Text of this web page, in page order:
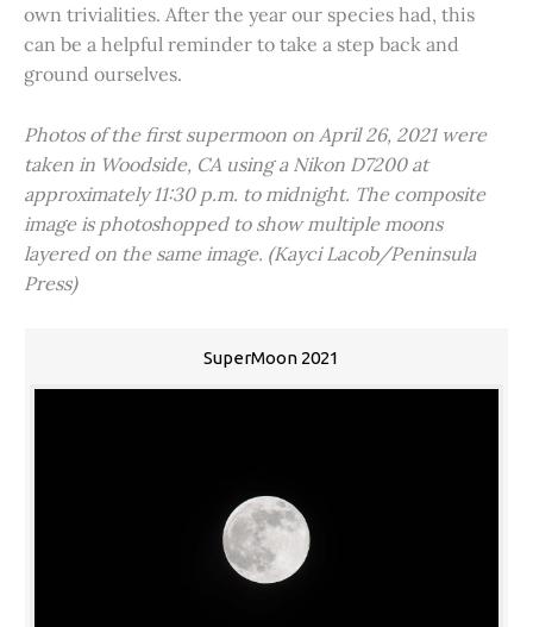
own trivialities. After the year our species had, this
can be a helpful reminder to take a step back and
ground ourselves.
Photos of the first supermoon on April 26, 2021 were
taken in Woodside, CA using a Nikon D7200 at
approximately 11:30 p.m. to midnight. The composite
image is photoshopped to show multiple moons
layered on the same image. (Kayci Lacob/Peninsula
Press)
SuperMoon 2021